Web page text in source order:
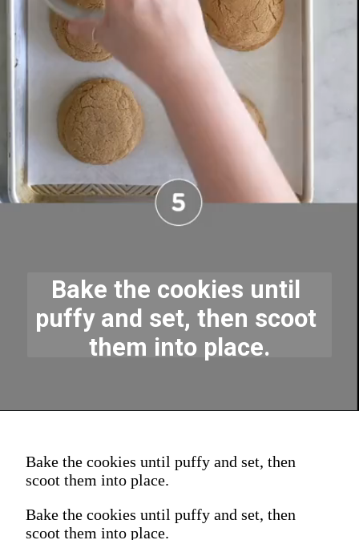
Bake the cookies until
puffy and set, then scoot
them into place.
Bake the cookies until puffy and set, then
scoot them into place.
Bake the cookies until puffy and set, then
scoot them into place.